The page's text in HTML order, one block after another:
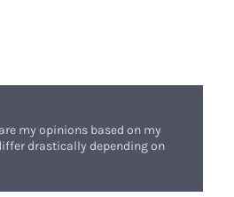
my opinions based on my
drastically depending on